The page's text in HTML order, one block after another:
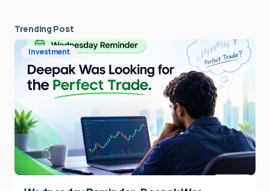
Trending Post
Investment